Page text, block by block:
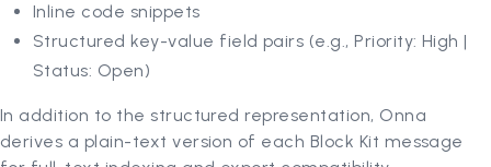
Inline code snippets
Structured key-value field pairs (e.g., Priority: High |
Status: Open)
In addition to the structured representation, Onna
derives a plain-text version of each Block Kit message